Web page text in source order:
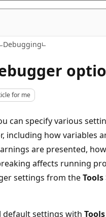
Debugging
for me
can specify various
including how variables
are presented,
affects running
settings from theTools
default settings with